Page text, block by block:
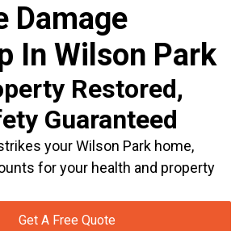
Damage
In Wilson Park
Restored,
Guaranteed
your Wilson Park home,
for your health and property
Get A Free Quote